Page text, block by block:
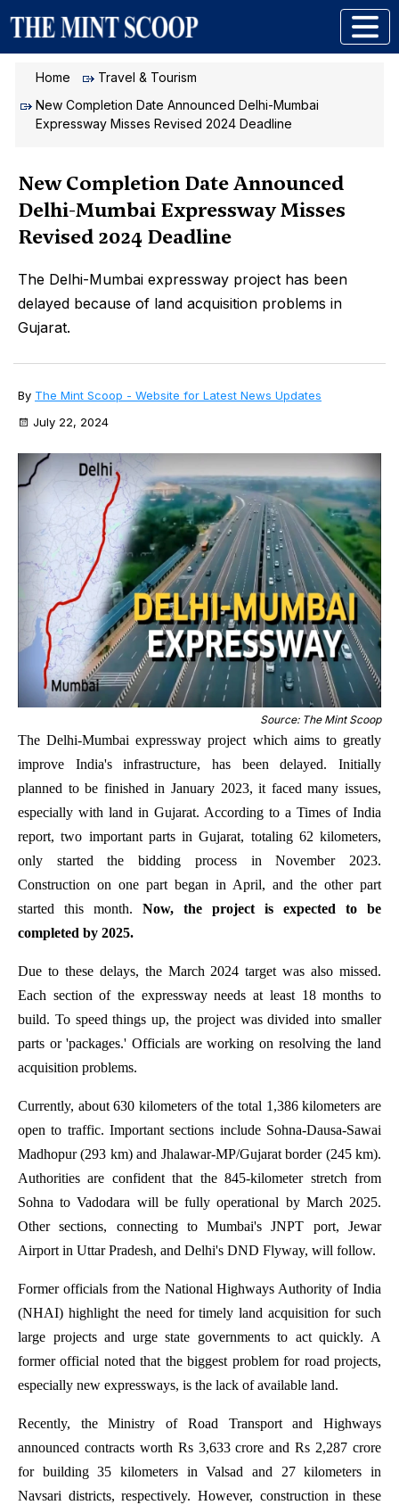
Home
Travel & Tourism
New Completion Date Announced Delhi-Mumbai
Expressway Misses Revised 2024 Deadline
New Completion Date Announced
Delhi-Mumbai Expressway Misses
Revised 2024 Deadline
The Delhi-Mumbai expressway project has been
delayed because of land acquisition problems in
Gujarat.
By The Mint Scoop - Website for Latest News Updates
July 22, 2024
Source: The Mint Scoop
The Delhi-Mumbai expressway project which aims to greatly
improve India's infrastructure, has been delayed. Initially
planned to be finished in January 2023, it faced many issues,
especially with land in Gujarat. According to a Times of India
report, two important parts in Gujarat, totaling 62 kilometers,
only started the bidding process in November 2023.
Construction on one part began in April, and the other part
started this month. Now, the project is expected to be
completed by 2025.
Due to these delays, the March 2024 target was also missed.
Each section of the expressway needs at least 18 months to
build. To speed things up, the project was divided into smaller
parts or 'packages.' Officials are working on resolving the land
acquisition problems.
Currently, about 630 kilometers of the total 1,386 kilometers are
open to traffic. Important sections include Sohna-Dausa-Sawai
Madhopur (293 km) and Jhalawar-MP/Gujarat border (245 km).
Authorities are confident that the 845-kilometer stretch from
Sohna to Vadodara will be fully operational by March 2025.
Other sections, connecting to Mumbai's JNPT port, Jewar
Airport in Uttar Pradesh, and Delhi's DND Flyway, will follow.
Former officials from the National Highways Authority of India
(NHAI) highlight the need for timely land acquisition for such
large projects and urge state governments to act quickly. A
former official noted that the biggest problem for road projects,
especially new expressways, is the lack of available land.
Recently, the Ministry of Road Transport and Highways
announced contracts worth Rs 3,633 crore and Rs 2,287 crore
for building 35 kilometers in Valsad and 27 kilometers in
Navsari districts, respectively. However, construction in these